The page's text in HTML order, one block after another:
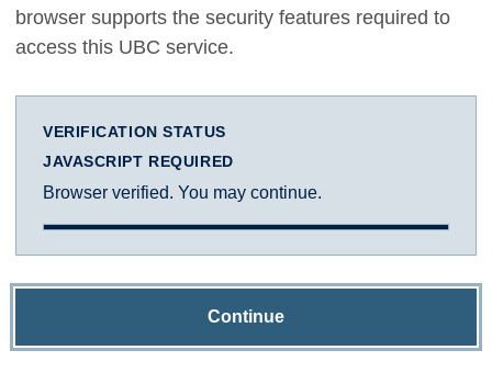
browser supports the security features required to
access this UBC service.
VERIFICATION STATUS
JAVASCRIPT REQUIRED
Browser verified. You may continue.
Continue